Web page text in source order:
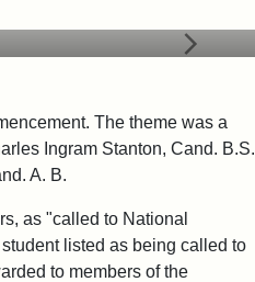
The theme was a
Ingram Stanton, Cand. B.S.
A. B.
as "called to National
listed as being called to
to members of the